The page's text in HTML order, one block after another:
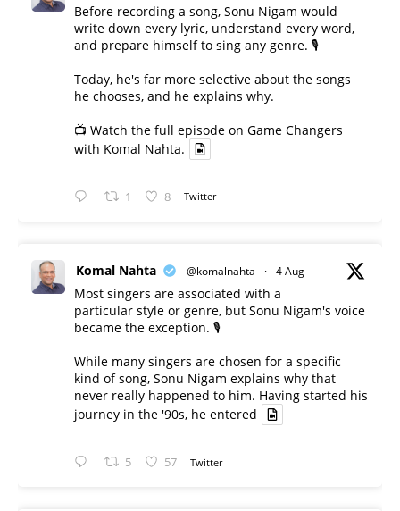
Before recording a song, Sonu Nigam would
write down every lyric, understand every word,
and prepare himself to sing any genre. 🎙️
Today, he's far more selective about the songs
he chooses, and he explains why.
📺 Watch the full episode on Game Changers
with Komal Nahta.
1 8 Twitter
Komal Nahta @komalnahta · 4 Aug
Most singers are associated with a
particular style or genre, but Sonu Nigam's voice
became the exception. 🎙️
While many singers are chosen for a specific
kind of song, Sonu Nigam explains why that
never really happened to him. Having started his
journey in the '90s, he entered
5 57 Twitter